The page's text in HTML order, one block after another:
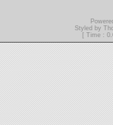
Styled by
[ Time :